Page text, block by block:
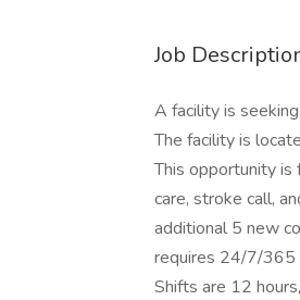
Job
A facility is
The facility is
This opportunity is
care, stroke call,
additional 5 new
requires 24/7/365
Shifts are 12